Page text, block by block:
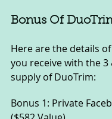
Bonus Of
Here are the details
you receive with the 3
supply of DuoTrim:
Bonus 1: Private